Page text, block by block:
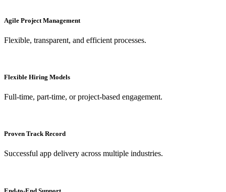
Agile Project Management
Flexible, transparent, and efficient processes.
Flexible Hiring Models
Full-time, part-time, or project-based engagement.
Proven Track Record
Successful app delivery across multiple industries.